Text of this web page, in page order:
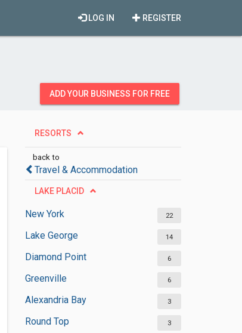
REGISTER
LOG IN
ADD YOUR BUSINESS FOR FREE
RESORTS
back to
Travel & Accommodation
LAKE PLACID
New York 22
Lake George 14
Diamond Point 6
Greenville 6
Alexandria Bay 3
Round Top 3